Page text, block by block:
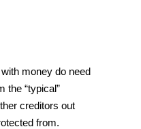
money do need
the “typical”
creditors out
from.